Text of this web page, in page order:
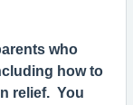
who
how to
relief. You